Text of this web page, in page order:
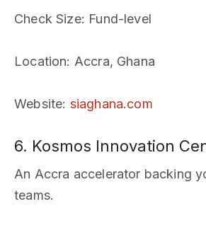
Check Size: Fund-level
Location: Accra, Ghana
Website: siaghana.com
6. Kosmos Innovation
An Accra accelerator backing
teams.